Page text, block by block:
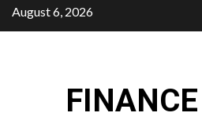
Skip
to
August 6, 2026